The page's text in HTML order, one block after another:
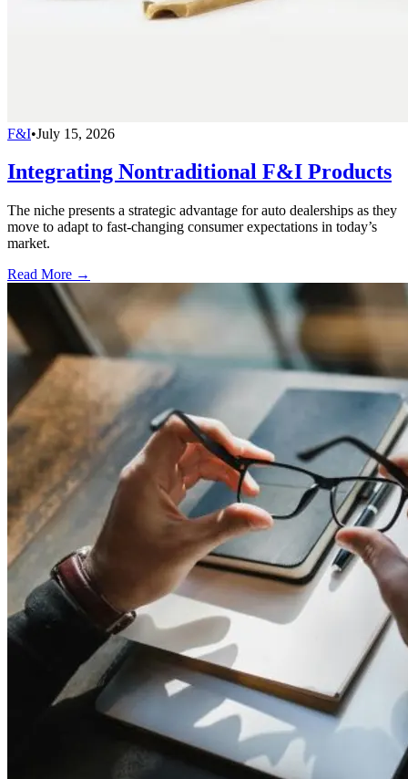
F&I•July 15, 2026
Integrating Nontraditional F&I Products
The niche presents a strategic advantage for auto dealerships as they
move to adapt to fast-changing consumer expectations in today’s
market.
Read More →